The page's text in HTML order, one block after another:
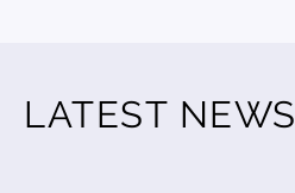
LATEST NEWS